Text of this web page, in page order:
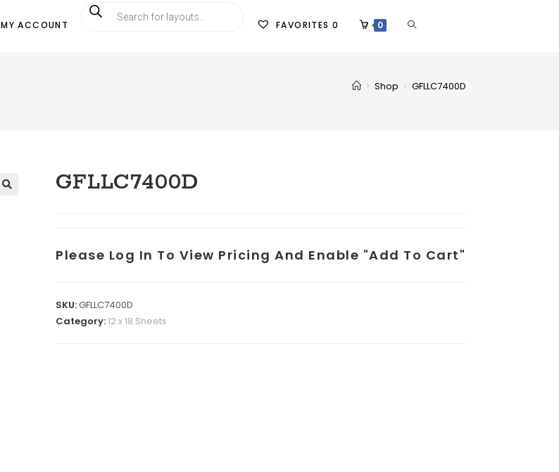
MY ACCOUNT FAVORITES 0 0
> Shop > GFLLC7400D
GFLLC7400D
Please Log In To View Pricing And Enable "add To Cart"
SKU:GFLLC7400D
Category:12 x 18 Sheets